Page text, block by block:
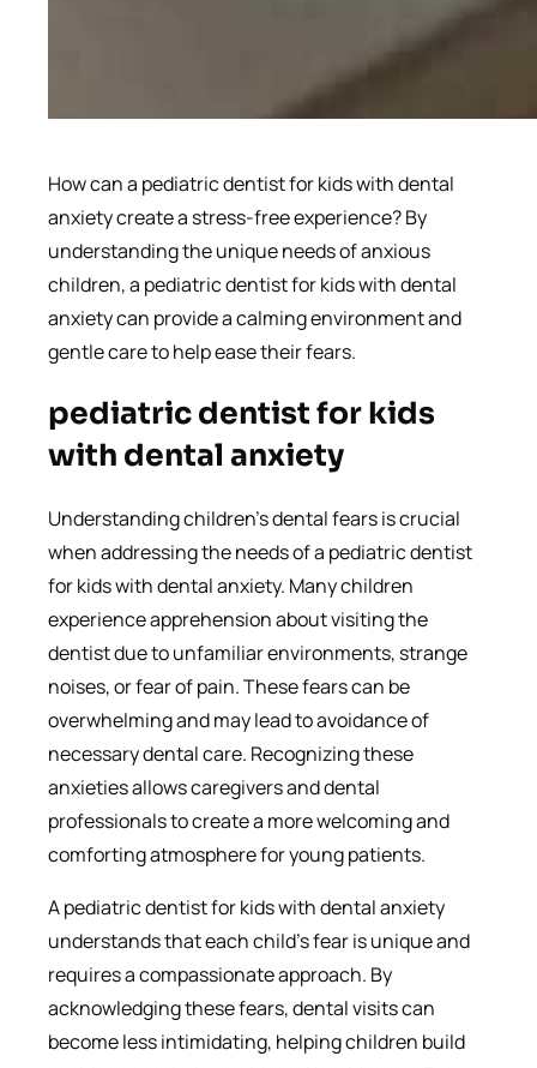
How can a pediatric dentist for kids with dental
anxiety create a stress-free experience? By
understanding the unique needs of anxious
children, a pediatric dentist for kids with dental
anxiety can provide a calming environment and
gentle care to help ease their fears.
pediatric dentist for kids
with dental anxiety
Understanding children’s dental fears is crucial
when addressing the needs of a pediatric dentist
for kids with dental anxiety. Many children
experience apprehension about visiting the
dentist due to unfamiliar environments, strange
noises, or fear of pain. These fears can be
overwhelming and may lead to avoidance of
necessary dental care. Recognizing these
anxieties allows caregivers and dental
professionals to create a more welcoming and
comforting atmosphere for young patients.
A pediatric dentist for kids with dental anxiety
understands that each child’s fear is unique and
requires a compassionate approach. By
acknowledging these fears, dental visits can
become less intimidating, helping children build